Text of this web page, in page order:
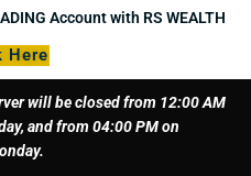
Account with RS WEALTH
Here
will be closed from 12:00 AM
and from 04:00 PM on